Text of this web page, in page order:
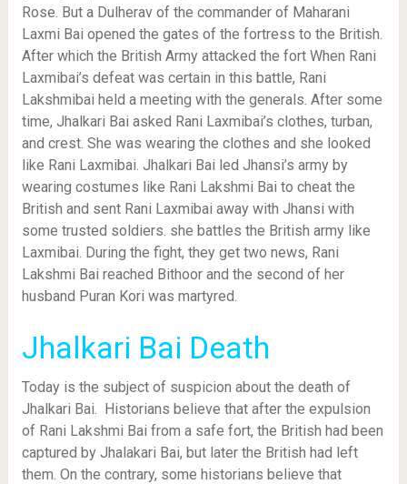
Rose. But a Dulherav of the commander of Maharani
Laxmi Bai opened the gates of the fortress to the British.
After which the British Army attacked the fort When Rani
Laxmibai’s defeat was certain in this battle, Rani
Lakshmibai held a meeting with the generals. After some
time, Jhalkari Bai asked Rani Laxmibai’s clothes, turban,
and crest. She was wearing the clothes and she looked
like Rani Laxmibai. Jhalkari Bai led Jhansi’s army by
wearing costumes like Rani Lakshmi Bai to cheat the
British and sent Rani Laxmibai away with Jhansi with
some trusted soldiers. she battles the British army like
Laxmibai. During the fight, they get two news, Rani
Lakshmi Bai reached Bithoor and the second of her
husband Puran Kori was martyred.
Jhalkari Bai Death
Today is the subject of suspicion about the death of
Jhalkari Bai. Historians believe that after the expulsion
of Rani Lakshmi Bai from a safe fort, the British had been
captured by Jhalakari Bai, but later the British had left
them. On the contrary, some historians believe that